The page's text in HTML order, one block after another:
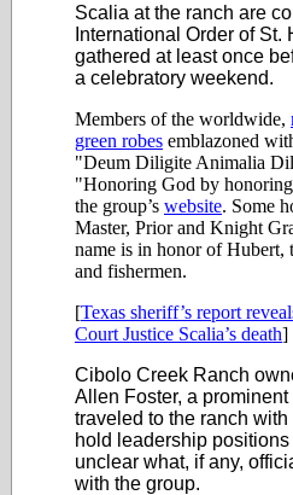
Scalia at the ranch are
International Order of
gathered at least once
a celebratory weekend.
Members of the worldwide,
green robes emblazoned
"Deum Diligite Animalia
"Honoring God by
the group’s website. Some
Master, Prior and Knight
name is in honor of Hubert,
and fishermen.
[Texas sheriff’s report
Court Justice Scalia’s death]
Cibolo Creek Ranch
Allen Foster, a
traveled to the ranch
hold leadership
unclear what, if any,
with the group.